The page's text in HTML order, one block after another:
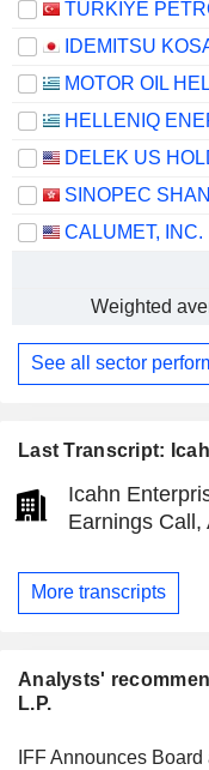
Last Transcript:
Icahn
Earnings Call,
More transcripts
Analysts'
L.P.
IFF Announces
CALUMET, INC.
Weighted
See all sector